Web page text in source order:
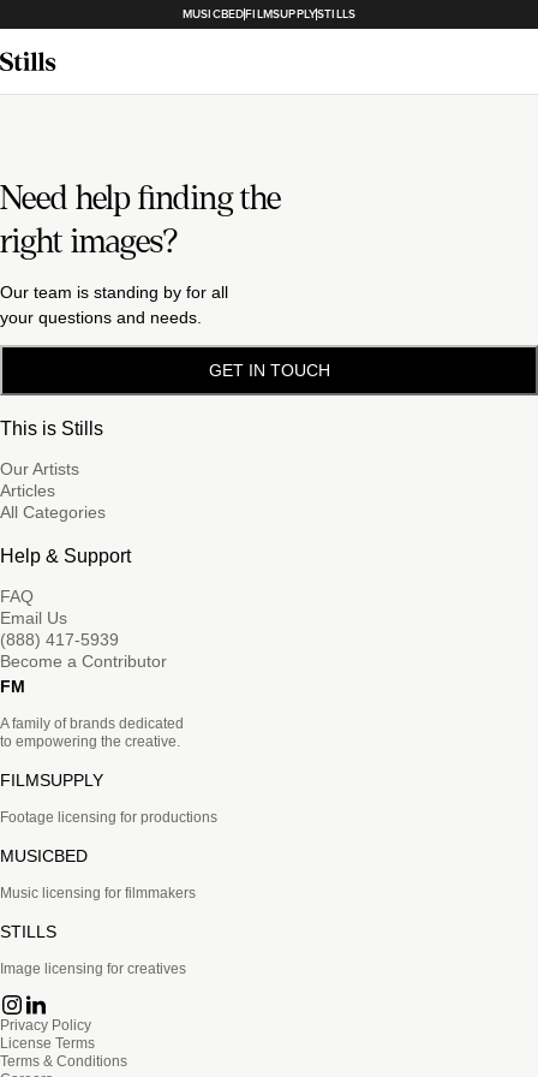
MUSICBEDFILMSUPPLYSTILLS
Need help finding the
right images?
Our team is standing by for all
your questions and needs.
GET IN TOUCH
This is Stills
Our Artists
Articles
All Categories
Help & Support
FAQ
Email Us
(888) 417-5939
Become a Contributor
FM
A family of brands dedicated
to empowering the creative.
FILMSUPPLY
Footage licensing for productions
MUSICBED
Music licensing for filmmakers
STILLS
Image licensing for creatives
Privacy Policy
License Terms
Terms & Conditions